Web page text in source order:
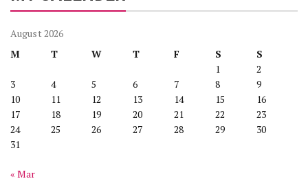
August 2026
M
T W T F S
S
1
2
3
4 5 6 7 8
9
10
11 12 13 14 15
16
17
18 19 20 21 22
23
24
25 26 27 28 29
30
31
« Mar